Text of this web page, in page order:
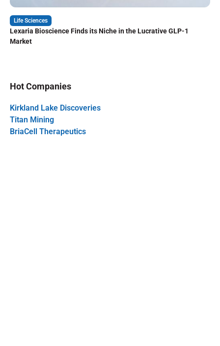
Life Sciences
Lexaria Bioscience Finds its Niche in the Lucrative GLP-1
Market
Hot Companies
Kirkland Lake Discoveries
Titan Mining
BriaCell Therapeutics